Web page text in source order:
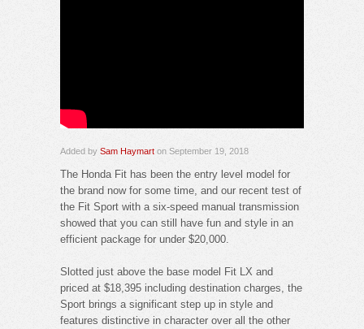
Added by Sam Haymart on September 19, 2018
The Honda Fit has been the entry level model for
the brand now for some time, and our recent test of
the Fit Sport with a six-speed manual transmission
showed that you can still have fun and style in an
efficient package for under $20,000.
Slotted just above the base model Fit LX and
priced at $18,395 including destination charges, the
Sport brings a significant step up in style and
features distinctive in character over all the other